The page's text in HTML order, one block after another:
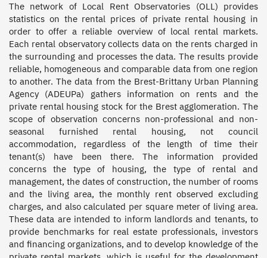
The network of Local Rent Observatories (OLL) provides
statistics on the rental prices of private rental housing in
order to offer a reliable overview of local rental markets.
Each rental observatory collects data on the rents charged in
the surrounding and processes the data. The results provide
reliable, homogeneous and comparable data from one region
to another. The data from the Brest-Brittany Urban Planning
Agency (ADEUPa) gathers information on rents and the
private rental housing stock for the Brest agglomeration. The
scope of observation concerns non-professional and non-
seasonal furnished rental housing, not council
accommodation, regardless of the length of time their
tenant(s) have been there. The information provided
concerns the type of housing, the type of rental and
management, the dates of construction, the number of rooms
and the living area, the monthly rent observed excluding
charges, and also calculated per square meter of living area.
These data are intended to inform landlords and tenants, to
provide benchmarks for real estate professionals, investors
and financing organizations, and to develop knowledge of the